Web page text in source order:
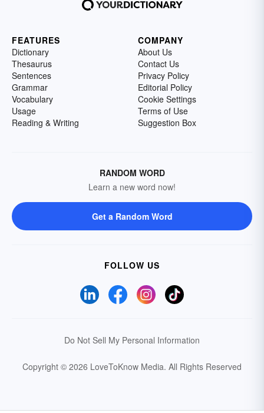
FEATURES
Dictionary
Thesaurus
Sentences
Grammar
Vocabulary
Usage
Reading & Writing
COMPANY
About Us
Contact Us
Privacy Policy
Editorial Policy
Cookie Settings
Terms of Use
Suggestion Box
RANDOM WORD
Learn a new word now!
Get a Random Word
FOLLOW US
Do Not Sell My Personal Information
Copyright © 2026 LoveToKnow Media. All Rights Reserved